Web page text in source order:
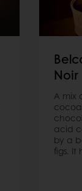
Noir
A mix
acid
by a
figs. It